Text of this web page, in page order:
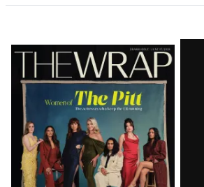
Latest
Magazine
Issue